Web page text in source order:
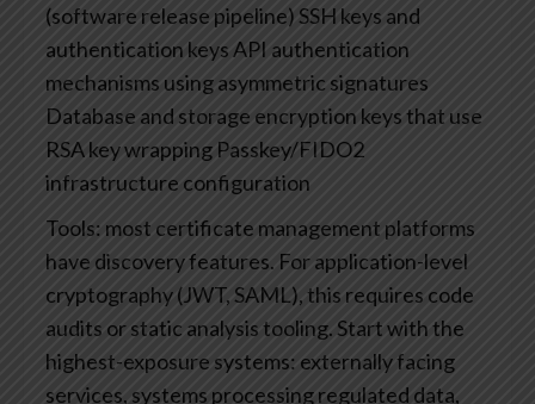
(software release pipeline)SSH keys and
authentication keysAPI authentication
mechanisms using asymmetric signatures
Database and storage encryption keys that use
RSA key wrapping Passkey/FIDO2
infrastructure configuration
Tools: most certificate management platforms
have discovery features. For application-level
cryptography (JWT, SAML), this requires code
audits or static analysis tooling. Start with the
highest-exposure systems: externally facing
services, systems processing regulated data,